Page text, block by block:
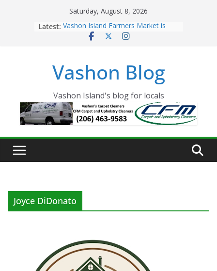
Saturday, August 8, 2026
Latest: Vashon Island Farmers Market is
now OPEN!
Eagles Thanksgiving Dinner
Spinnaker Building sold to Sea Mar
The 2021 Vashon Island Strawberry
Festival is ON!!
Vashon Blog
Vashon Island's blog for locals
Joyce DiDonato